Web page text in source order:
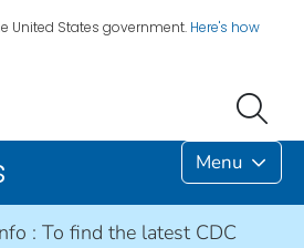
United States government. Here's how
Menu
: To find the latest CDC